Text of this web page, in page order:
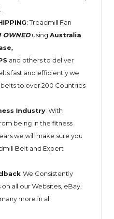
: Treadmill Fan
OWNEDusing Australia
and others to deliver
fast and efficiently we
to over 200 Countries
Industry: With
being in the fitness
we will make sure you
Belt and Expert
We Consistently
all our Websites, eBay,
more in all